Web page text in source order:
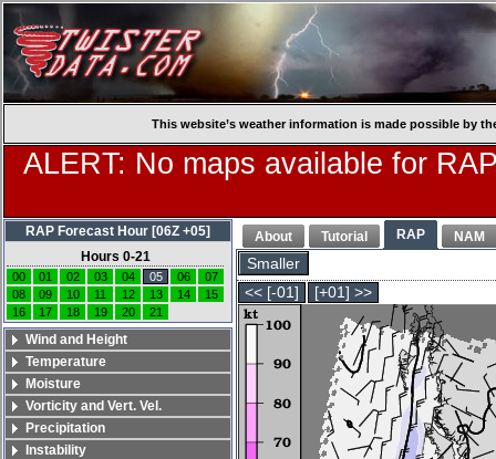
This website’s weather information is made possible by
ALERT: No maps available for
About Tutorial RAP NAM
Smaller
<< [-01]
[+01] >>
RAP Forecast Hour [06Z +05]
Hours 0-21
00 01 02 03 04 05 06
07
08
09 10 11 12 13 14
15
16
17 18 19 20 21
Wind and Height
Temperature
Moisture
Vorticity and Vert. Vel.
Precipitation
Instability